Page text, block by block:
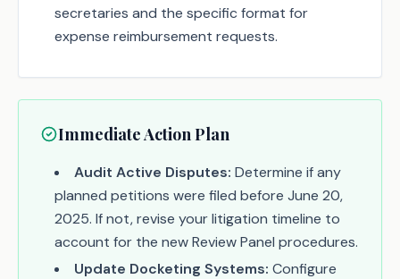
secretaries and the specific format for
expense reimbursement requests.
Immediate Action Plan
Audit Active Disputes: Determine if any
planned petitions were filed before June 20,
2025. If not, revise your litigation timeline to
account for the new Review Panel procedures.
Update Docketing Systems: Configure